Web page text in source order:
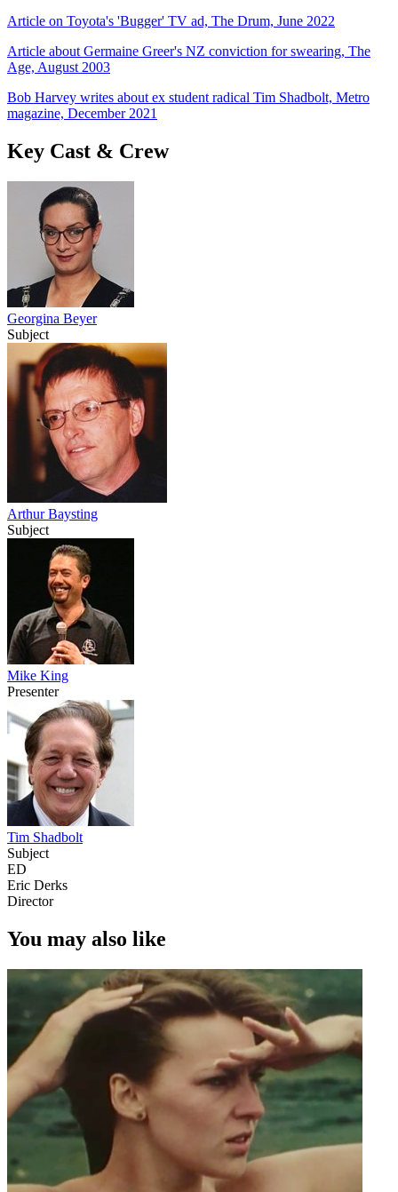
Article on Toyota's 'Bugger' TV ad, The Drum, June 2022
Article about Germaine Greer's NZ conviction for swearing, The
Age, August 2003
Bob Harvey writes about ex student radical Tim Shadbolt, Metro
magazine, December 2021
Key Cast & Crew
Georgina Beyer
Subject
Arthur Baysting
Subject
Mike King
Presenter
Tim Shadbolt
Subject
ED
Eric Derks
Director
You may also like